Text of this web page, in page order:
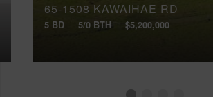
65-1508 KAWAIHAE RD
5 BD 5/0 BTH $5,200,000